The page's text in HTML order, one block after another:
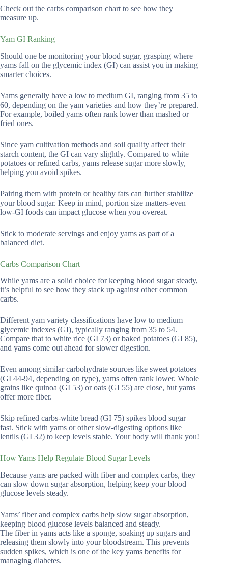
Check out the carbs comparison chart to see how they
measure up.
Yam GI Ranking
Should one be monitoring your blood sugar, grasping where
yams fall on the glycemic index (GI) can assist you in making
smarter choices.
Yams generally have a low to medium GI, ranging from 35 to
60, depending on the yam varieties and how they’re prepared.
For example, boiled yams often rank lower than mashed or
fried ones.
Since yam cultivation methods and soil quality affect their
starch content, the GI can vary slightly. Compared to white
potatoes or refined carbs, yams release sugar more slowly,
helping you avoid spikes.
Pairing them with protein or healthy fats can further stabilize
your blood sugar. Keep in mind, portion size matters-even
low-GI foods can impact glucose when you overeat.
Stick to moderate servings and enjoy yams as part of a
balanced diet.
Carbs Comparison Chart
While yams are a solid choice for keeping blood sugar steady,
it’s helpful to see how they stack up against other common
carbs.
Different yam variety classifications have low to medium
glycemic indexes (GI), typically ranging from 35 to 54.
Compare that to white rice (GI 73) or baked potatoes (GI 85),
and yams come out ahead for slower digestion.
Even among similar carbohydrate sources like sweet potatoes
(GI 44-94, depending on type), yams often rank lower. Whole
grains like quinoa (GI 53) or oats (GI 55) are close, but yams
offer more fiber.
Skip refined carbs-white bread (GI 75) spikes blood sugar
fast. Stick with yams or other slow-digesting options like
lentils (GI 32) to keep levels stable. Your body will thank you!
How Yams Help Regulate Blood Sugar Levels
Because yams are packed with fiber and complex carbs, they
can slow down sugar absorption, helping keep your blood
glucose levels steady.
Yams’ fiber and complex carbs help slow sugar absorption,
keeping blood glucose levels balanced and steady.
The fiber in yams acts like a sponge, soaking up sugars and
releasing them slowly into your bloodstream. This prevents
sudden spikes, which is one of the key yams benefits for
managing diabetes.